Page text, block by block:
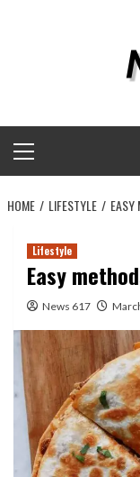
Menu
HOME LIFESTYLE EASY
Lifestyle
Easy
News 617